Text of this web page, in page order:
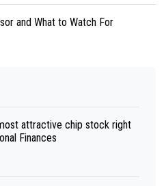
and What to Watch For
attractive chip stock right
Finances